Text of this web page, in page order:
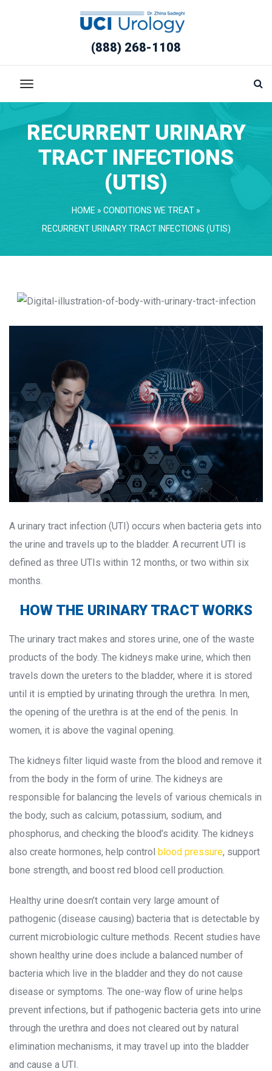
(888) 268-1108
RECURRENT URINARY
TRACT INFECTIONS
(UTIS)
HOME » CONDITIONS WE TREAT »
RECURRENT URINARY TRACT INFECTIONS (UTIS)
A urinary tract infection (UTI) occurs when bacteria gets into
the urine and travels up to the bladder. A recurrent UTI is
defined as three UTIs within 12 months, or two within six
months.
HOW THE URINARY TRACT WORKS
The urinary tract makes and stores urine, one of the waste
products of the body. The kidneys make urine, which then
travels down the ureters to the bladder, where it is stored
until it is emptied by urinating through the urethra. In men,
the opening of the urethra is at the end of the penis. In
women, it is above the vaginal opening.
The kidneys filter liquid waste from the blood and remove it
from the body in the form of urine. The kidneys are
responsible for balancing the levels of various chemicals in
the body, such as calcium, potassium, sodium, and
phosphorus, and checking the blood’s acidity. The kidneys
also create hormones, help control blood pressure, support
bone strength, and boost red blood cell production.
Healthy urine doesn’t contain very large amount of
pathogenic (disease causing) bacteria that is detectable by
current microbiologic culture methods. Recent studies have
hown healthy urine does include a balanced number of
bacteria which live in the bladder and they do not cause
disease or symptoms. The one-way flow of urine helps
prevent infections, but if pathogenic bacteria gets into urine
through the urethra and does not cleared out by natural
elimination mechanisms, it may travel up into the bladder
and cause a UTI.